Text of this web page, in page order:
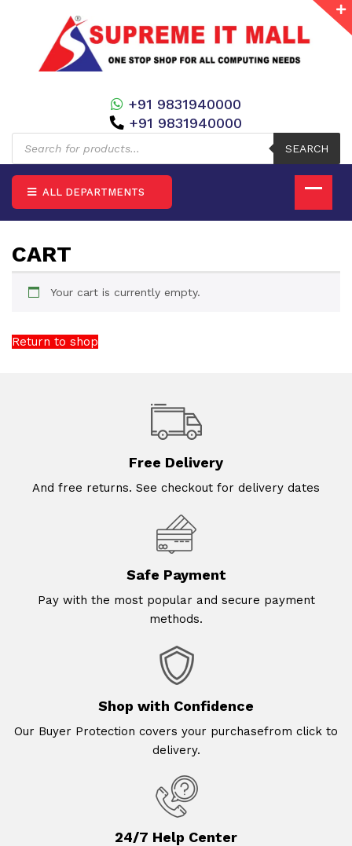
Products
search
SEARCH
+91 9831940000
+91 9831940000
ALL DEPARTMENTS
CART
Your cart is currently empty.
Return to shop
Free Delivery
And free returns. See checkout for delivery dates
Safe Payment
Pay with the most popular and secure payment
methods.
Shop with Confidence
Our Buyer Protection covers your purchasefrom click to
delivery.
24/7 Help Center